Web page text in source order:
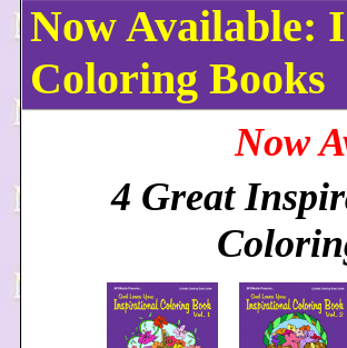
Now Available:
Coloring Books
Now
4 Great